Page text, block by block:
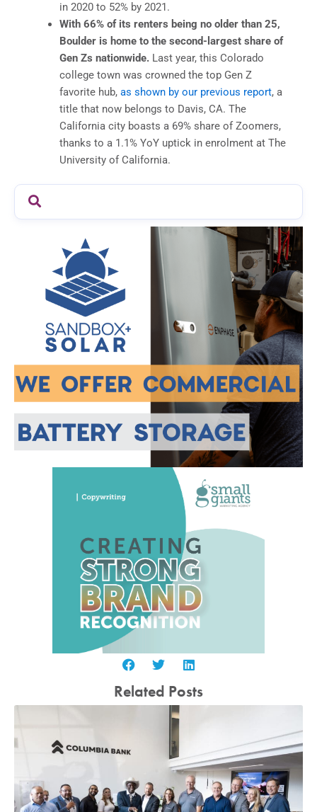
in 2020 to 52% by 2021.
With 66% of its renters being no older than 25,
Boulder is home to the second-largest share of
Gen Zs nationwide.Last year, this Colorado
college town was crowned the top Gen Z
favorite hub, as shown by our previous report, a
title that now belongs to Davis, CA. The
California city boasts a 69% share of Zoomers,
thanks to a 1.1% YoY uptick in enrolment at The
University of California.
Related Posts